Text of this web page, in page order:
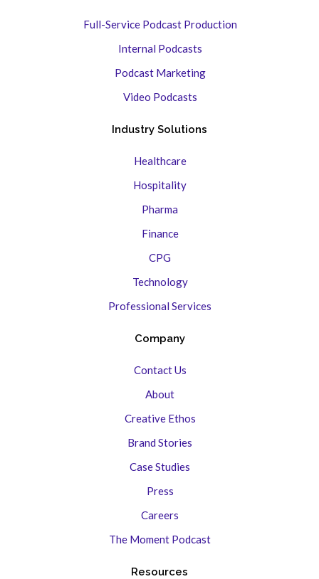
Full-Service Podcast Production
Internal Podcasts
Podcast Marketing
Video Podcasts
Industry Solutions
Healthcare
Hospitality
Pharma
Finance
CPG
Technology
Professional Services
Company
Contact Us
About
Creative Ethos
Brand Stories
Case Studies
Press
Careers
The Moment Podcast
Resources